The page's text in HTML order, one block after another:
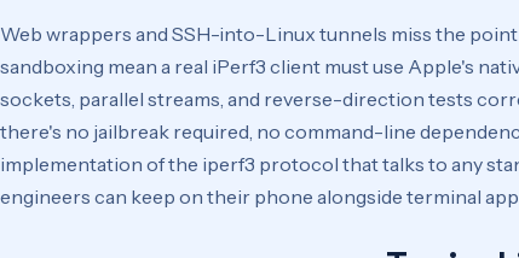
Web wrappers and SSH-into-Linux tunnels miss the
sandboxing mean a real iPerf3 client must use Apple's
sockets, parallel streams, and reverse-direction tests
there's no jailbreak required, no command-line
implementation of the iperf3 protocol that talks to any
engineers can keep on their phone alongside terminal